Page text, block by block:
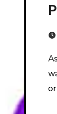
As a globally-oriented college, HKUST homes more than 14,000 college students from all